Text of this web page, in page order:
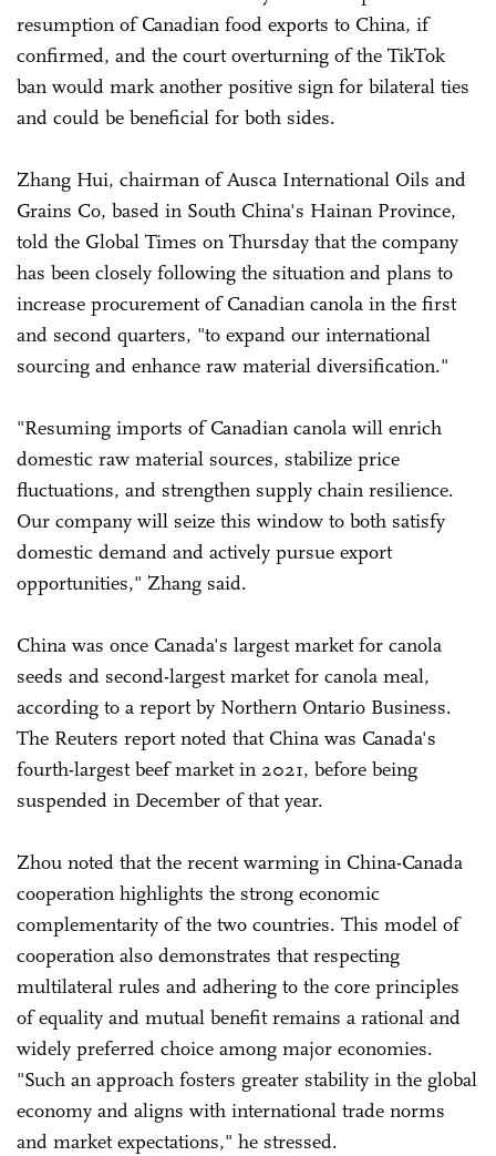
resumption of Canadian food exports to China, if
confirmed, and the court overturning of the TikTok
ban would mark another positive sign for bilateral ties
and could be beneficial for both sides.
Zhang Hui, chairman of Ausca International Oils and
Grains Co, based in South China's Hainan Province,
told the Global Times on Thursday that the company
has been closely following the situation and plans to
increase procurement of Canadian canola in the first
and second quarters, "to expand our international
sourcing and enhance raw material diversification."
"Resuming imports of Canadian canola will enrich
domestic raw material sources, stabilize price
fluctuations, and strengthen supply chain resilience.
Our company will seize this window to both satisfy
domestic demand and actively pursue export
opportunities," Zhang said.
China was once Canada's largest market for canola
seeds and second-largest market for canola meal,
according to a report by Northern Ontario Business.
The Reuters report noted that China was Canada's
fourth-largest beef market in 2021, before being
suspended in December of that year.
Zhou noted that the recent warming in China-Canada
cooperation highlights the strong economic
complementarity of the two countries. This model of
cooperation also demonstrates that respecting
multilateral rules and adhering to the core principles
of equality and mutual benefit remains a rational and
widely preferred choice among major economies.
"Such an approach fosters greater stability in the global
economy and aligns with international trade norms
and market expectations," he stressed.